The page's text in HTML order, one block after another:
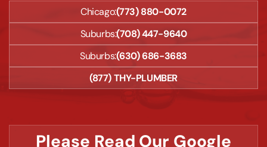
Chicago:(773) 880-0072
Suburbs:(708) 447-9640
Suburbs:(630) 686-3683
(877) THY-PLUMBER
Please Read Our Google